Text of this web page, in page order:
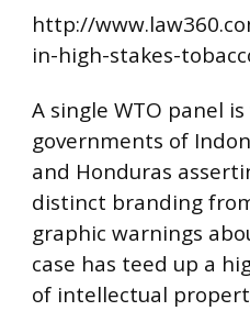
http://
in-high-stakes-
A single WTO panel
governments of
and Honduras
distinct branding
graphic warnings
case has teed up a
of intellectual